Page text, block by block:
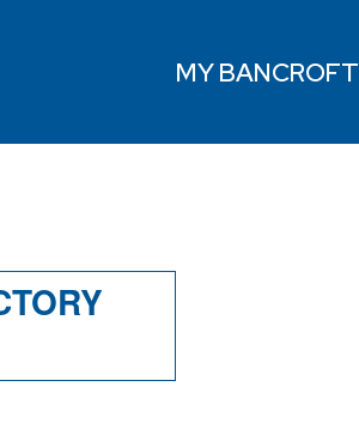
MY BANCROFT